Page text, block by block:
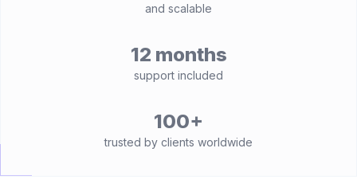
and scalable
12 months
support included
100+
trusted by clients worldwide